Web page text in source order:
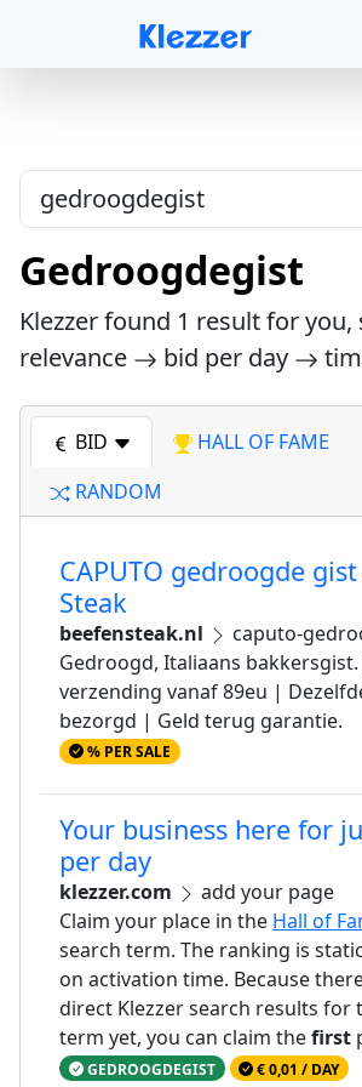
Gedroogdegist
Klezzer found 1 result for you,
relevance
bid per day
BID HALL OF FAME
RANDOM
CAPUTO gedroogde
Steak
beefensteak.nl
caputo-
Gedroogd, Italiaans
verzending vanaf 89eu |
bezorgd | Geld terug garantie.
% PER SALE
Your business here for
per day
klezzer.com
add your page
Claim your place in the Hall of
search term. The ranking is
on activation time. Because
direct Klezzer search results for
term yet, you can claim thefirst
GEDROOGDEGIST € 0,01 / DAY